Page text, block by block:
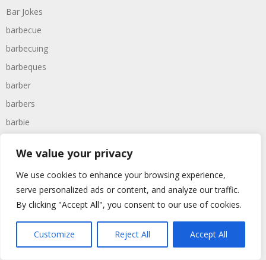
We value your privacy
We use cookies to enhance your browsing experience,
serve personalized ads or content, and analyze our traffic.
By clicking "Accept All", you consent to our use of cookies.
Customize Reject All Accept All
Bar Jokes
barbecue
barbecuing
barbeques
barber
barbers
barbie
bargain
barmaid
barman
barney
barracks
barrel